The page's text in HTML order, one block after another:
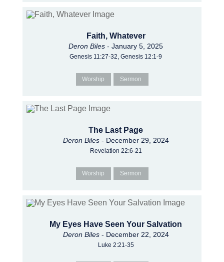
Faith, Whatever
Deron Biles - January 5, 2025
Genesis 11:27-32, Genesis 12:1-9
Worship Sermon
The Last Page
Deron Biles- December 29, 2024
Revelation 22:6-21
Worship Sermon
My Eyes Have Seen Your Salvation
Deron Biles- December 22, 2024
Luke 2:21-35